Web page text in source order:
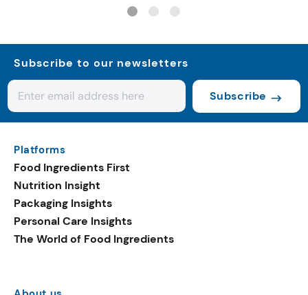
Subscribe to our newsletters
Subscribe
Platforms
Food Ingredients First
Nutrition Insight
Packaging Insights
Personal Care Insights
The World of Food Ingredients